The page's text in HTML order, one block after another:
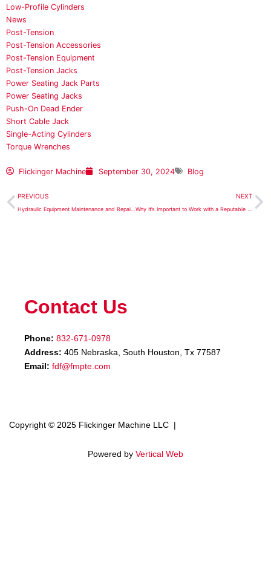
Low-Profile Cylinders
News
Post-Tension
Post-Tension Accessories
Post-Tension Equipment
Post-Tension Jacks
Power Seating Jack Parts
Power Seating Jacks
Push-On Dead Ender
Short Cable Jack
Single-Acting Cylinders
Torque Wrenches
Flickinger Machine September 30, 2024 Blog
Prev
PREVIOUS NEXT
Contact Us
Phone: 832-671-0978
Address: 405 Nebraska, South Houston, Tx 77587
Email: fdf@fmpte.com
Copyright © 2025 Flickinger Machine LLC |
Powered by Vertical Web